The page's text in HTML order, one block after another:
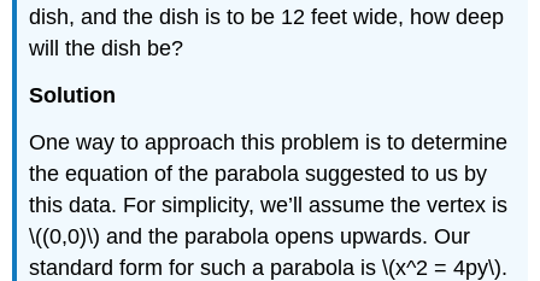
dish, and the dish is to be 12 feet wide, how deep
will the dish be?
Solution
One way to approach this problem is to determine
the equation of the parabola suggested to us by
this data. For simplicity, we’ll assume the vertex is
\((0,0)\) and the parabola opens upwards. Our
standard form for such a parabola is \(x^2 = 4py\).